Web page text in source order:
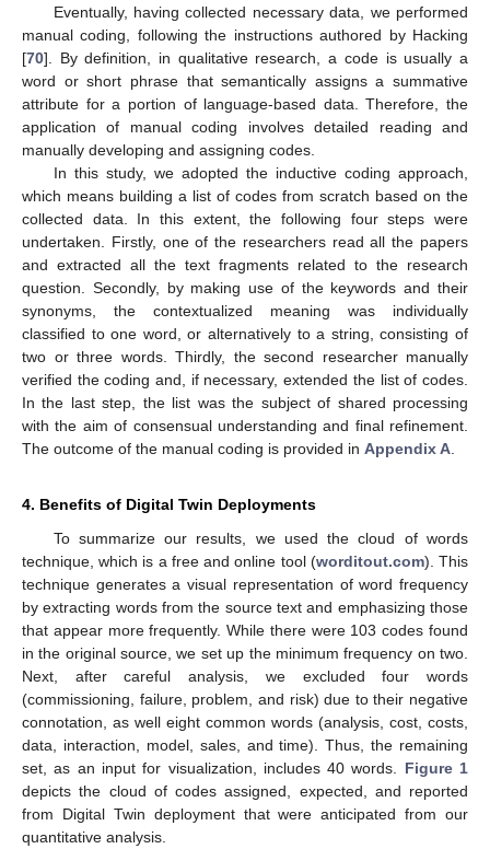
Eventually, having collected necessary data, we performed
manual coding, following the instructions authored by Hacking
[70]. By definition, in qualitative research, a code is usually a
word or short phrase that semantically assigns a summative
attribute for a portion of language-based data. Therefore, the
application of manual coding involves detailed reading and
manually developing and assigning codes.
In this study, we adopted the inductive coding approach,
which means building a list of codes from scratch based on the
collected data. In this extent, the following four steps were
undertaken. Firstly, one of the researchers read all the papers
and extracted all the text fragments related to the research
question. Secondly, by making use of the keywords and their
synonyms, the contextualized meaning was individually
classified to one word, or alternatively to a string, consisting of
two or three words. Thirdly, the second researcher manually
verified the coding and, if necessary, extended the list of codes.
In the last step, the list was the subject of shared processing
with the aim of consensual understanding and final refinement.
The outcome of the manual coding is provided in Appendix A.
4. Benefits of Digital Twin Deployments
To summarize our results, we used the cloud of words
technique, which is a free and online tool (worditout.com). This
technique generates a visual representation of word frequency
by extracting words from the source text and emphasizing those
that appear more frequently. While there were 103 codes found
in the original source, we set up the minimum frequency on two.
Next, after careful analysis, we excluded four words
(commissioning, failure, problem, and risk) due to their negative
connotation, as well eight common words (analysis, cost, costs,
data, interaction, model, sales, and time). Thus, the remaining
set, as an input for visualization, includes 40 words. Figure 1
depicts the cloud of codes assigned, expected, and reported
from Digital Twin deployment that were anticipated from our
quantitative analysis.